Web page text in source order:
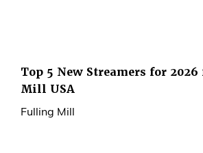
Top 5 New Streamers for
Mill USA
Fulling Mill